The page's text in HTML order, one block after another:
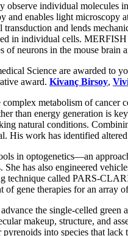
observe individual molecules
enables light microscopy
and lends
in individual cells.
of neurons in the mouse
Science are awarded to
award. Kivanç Birsoy,
complex metabolism of
than energy generation is
natural conditions.
work has identified
in optogenetics—an
has also engineered
technique called PARS-
gene therapies for an array
the single-celled green
makeup, structure, and
into species that